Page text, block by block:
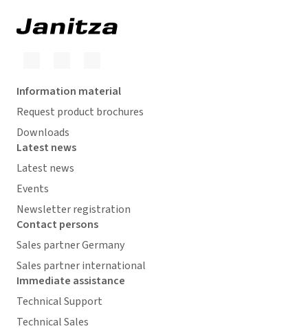
Information material
Request product brochures
Downloads
Latest news
Latest news
Events
Newsletter registration
Contact persons
Sales partner Germany
Sales partner international
Immediate assistance
Technical Support
Technical Sales